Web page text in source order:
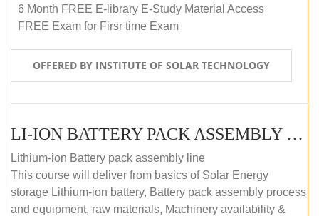
6 Month FREE E-library E-Study Material Access
FREE Exam for Firsr time Exam
OFFERED BY INSTITUTE OF SOLAR TECHNOLOGY
LI-ION BATTERY PACK ASSEMBLY (SELF-PACED E-LEARNING)
Lithium-ion Battery pack assembly line
This course will deliver from basics of Solar Energy
storage Lithium-ion battery, Battery pack assembly process
and equipment, raw materials, Machinery availability &